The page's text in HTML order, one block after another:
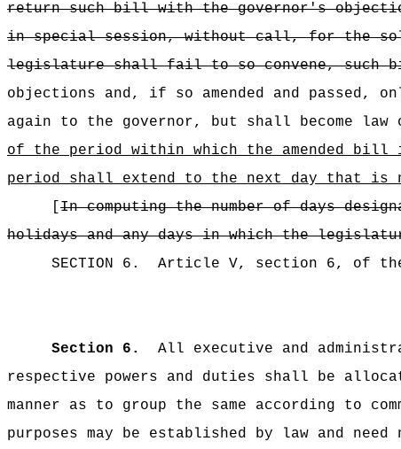
return such bill with the governor's
in special session, without call, for the
legislature shall fail to so convene, such
objections and, if so amended and passed,
again to the governor, but shall become
of the period within which the amended
period shall extend to the next day that is
[In computing the number of days
holidays and any days in which the
SECTION 6 .
Article V, section 6, of
Section 6.
All executive and
respective powers and duties shall be
manner as to group the same according to
purposes may be established by law and